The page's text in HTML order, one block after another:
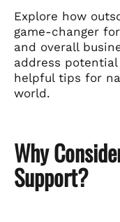
Explore how
game-changer
and overall
address
helpful tips for
world.
Why
Support?